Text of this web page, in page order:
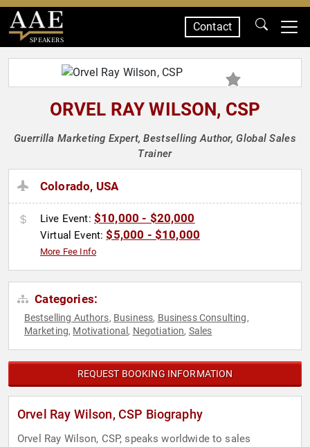
SPEAKERS
Contact
ORVEL RAY WILSON, CSP
Guerrilla Marketing Expert, Bestselling Author, Global Sales
Trainer
Colorado, USA
Live Event: $10,000 - $20,000
Virtual Event:$5,000 - $10,000
More Fee Info
Categories:
Bestselling Authors, Business, Business Consulting,
Marketing, Motivational , Negotiation, Sales
REQUEST BOOKING INFORMATION
Orvel Ray Wilson, CSP Biography
Orvel Ray Wilson, CSP, speaks worldwide to sales